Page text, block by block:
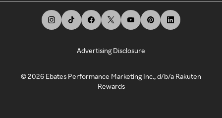
Advertising Disclosure
©2026 Ebates Performance Marketing Inc., d/b/a Rakuten
Rewards